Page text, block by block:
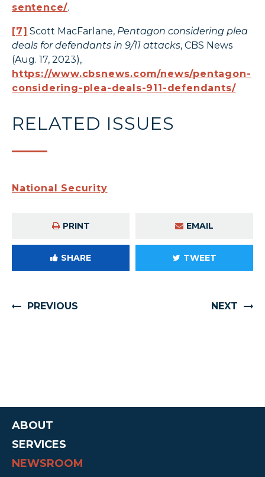
sentence/.
[7] Scott MacFarlane, Pentagon considering plea
deals for defendants in 9/11 attacks, CBS News
(Aug. 17, 2023),
https://www.cbsnews.com/news/pentagon-
considering-plea-deals-911-defendants/
RELATED ISSUES
National Security
PRINT EMAIL
SHARE TWEET
PREVIOUS NEXT
ABOUT
SERVICES
NEWSROOM